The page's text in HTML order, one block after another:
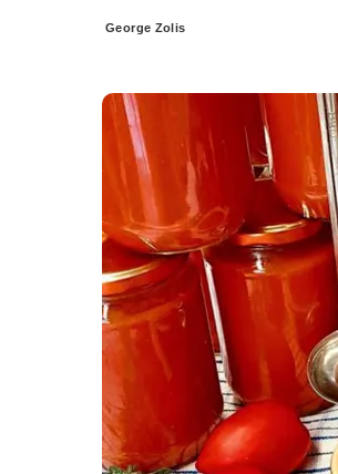
Posted
George Zolis